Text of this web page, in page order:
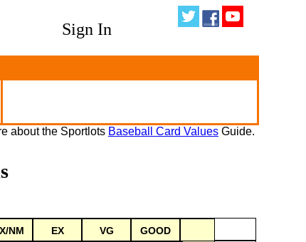
Sign In
about the Sportlots Baseball Card Values Guide.
NM EX VG
GOOD